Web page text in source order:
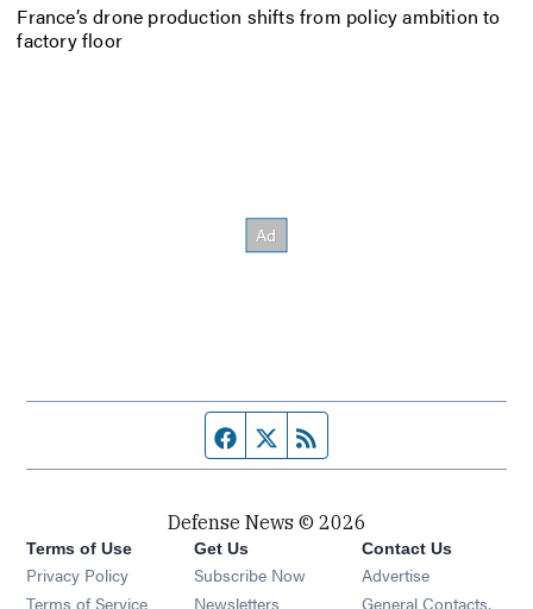
France’s drone production shifts from policy ambition to
factory floor
Facebook page
Twitter feed
Defense News © 2026
Terms of Use
Privacy Policy
Terms of Service
Get Us
Subscribe Now
Newsletters Opens in new window
Contact Us
Advertise
General Contacts,